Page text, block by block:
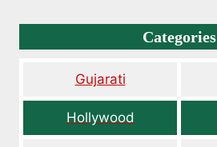
Categories
Gujarati
Hollywood